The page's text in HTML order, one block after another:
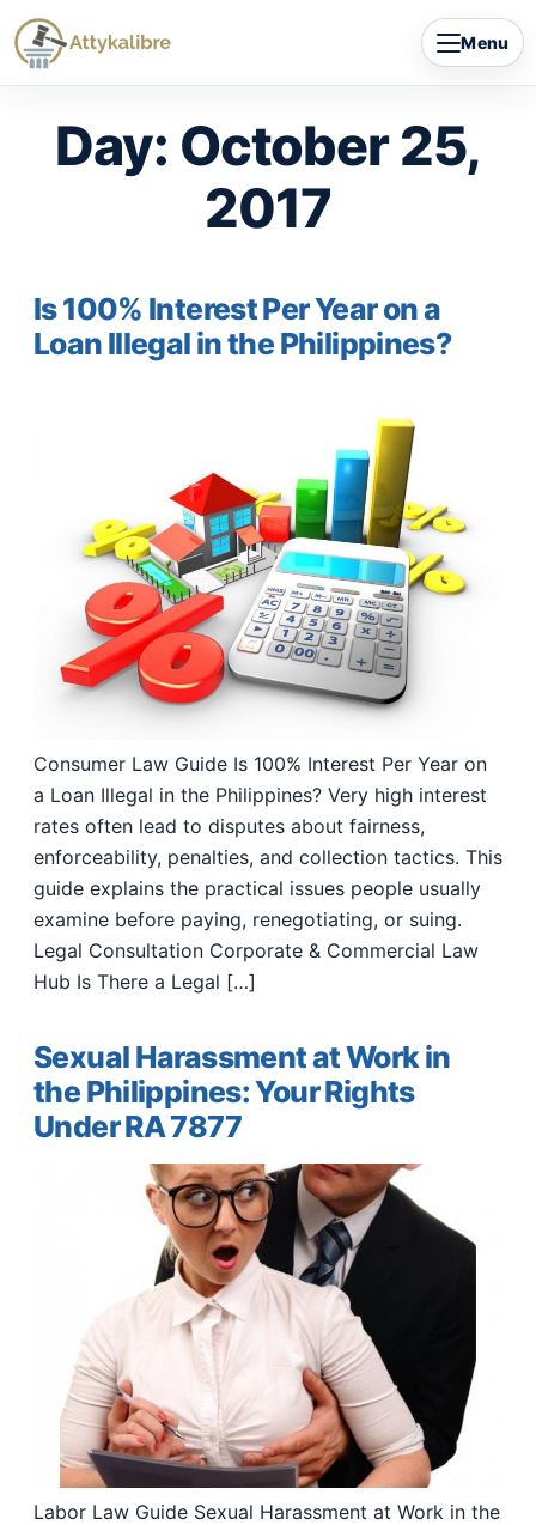
Skip
to
Menu
Day: October 25,
2017
Is 100% Interest Per Year on a
Loan Illegal in the Philippines?
Consumer Law Guide Is 100% Interest Per Year on
a Loan Illegal in the Philippines? Very high interest
rates often lead to disputes about fairness,
enforceability, penalties, and collection tactics. This
guide explains the practical issues people usually
examine before paying, renegotiating, or suing.
Legal Consultation Corporate & Commercial Law
Hub Is There a Legal […]
Sexual Harassment at Work in
the Philippines: Your Rights
Under RA 7877
Labor Law Guide Sexual Harassment at Work in the